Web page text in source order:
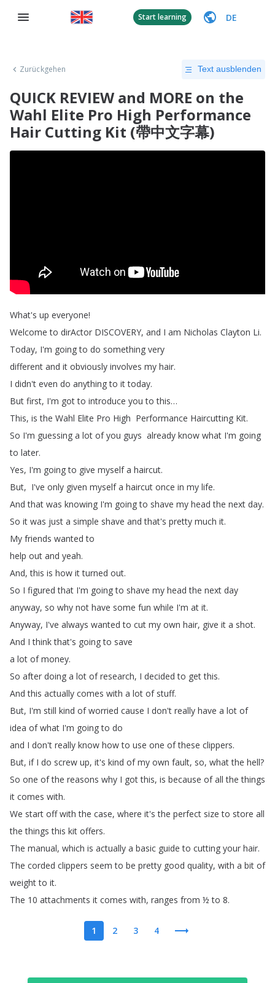
Start learning DE
Zurückgehen Text ausblenden
QUICK REVIEW and MORE on the
Wahl Elite Pro High Performance
Hair Cutting Kit (帶中文字幕)
What's up everyone!
Welcome to dirActor DISCOVERY, and I am Nicholas Clayton Li.
Today, I'm going to do something very
different and it obviously involves my hair.
I didn't even do anything to it today.
But first, I'm got to introduce you to this…
This, is the Wahl Elite Pro High Performance Haircutting Kit.
So I'm guessing a lot of you guys already know what I'm going
to later.
Yes, I'm going to give myself a haircut.
But, I've only given myself a haircut once in my life.
And that was knowing I'm going to shave my head the next day.
So it was just a simple shave and that's pretty much it.
My friends wanted to
help out and yeah.
And,this is how it turned out.
So I figured that I'm going to shave my head the next day
anyway, so why not have some fun while I'm at it.
Anyway, I've always wanted to cut my own hair, give it a shot.
And I think that's going to save
a lot of money.
So after doing a lot of research, I decided to get this.
And this actually comes with a lot of stuff.
But, I'm still kind of worried cause I don't really have a lot of
idea of what I'm going to do
and I don't really know how to use one of these clippers.
But, if I do screw up, it's kind of my own fault, so, what the hell?
So one of the reasons why I got this, is because of all the things
it comes with.
We start off with the case, where it's the perfect size to store all
the things this kit offers.
The manual, which is actually a basic guide to cutting your hair.
The corded clippers seem to be pretty good quality, with a bit of
weight to it.
The 10 attachments it comes with, ranges from ½ to 8.
1 2 3 4